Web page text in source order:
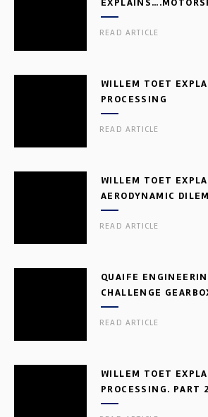
READ ARTICLE
WILLEM TOET
PROCESSING
READ ARTICLE
WILLEM TOET
AERODYNAMIC
READ ARTICLE
QUAIFE
CHALLENGE
READ ARTICLE
WILLEM TOET
PROCESSING. PART